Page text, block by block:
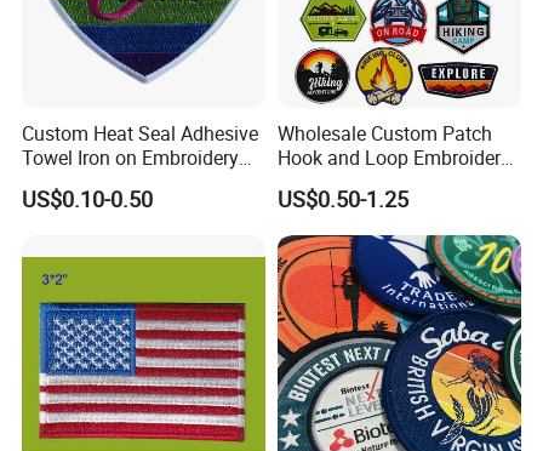
Custom Heat Seal Adhesive
Towel Iron on Embroidery
Embroidered Patches for
Clothes
US$0.10-0.50
Wholesale Custom Patch
Hook and Loop Embroidery
Bag Patch
US$0.50-1.25